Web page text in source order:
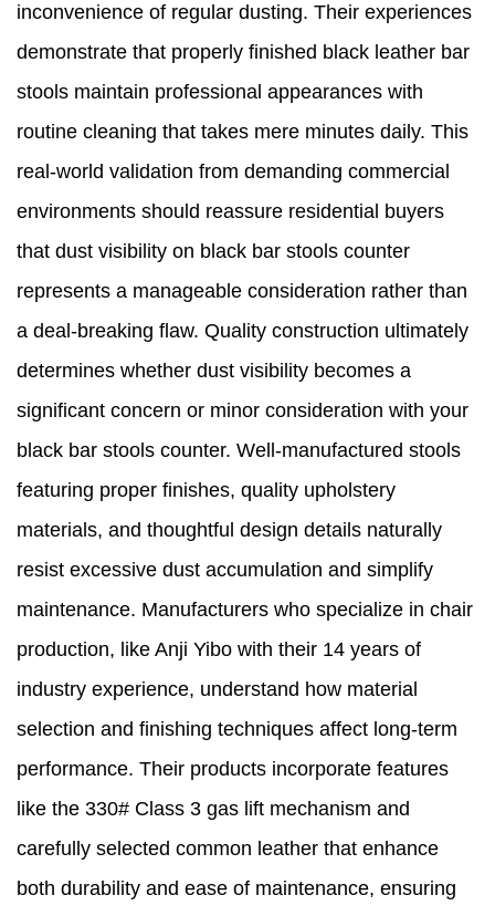
inconvenience of regular dusting. Their experiences
demonstrate that properly finished black leather bar
stools maintain professional appearances with
routine cleaning that takes mere minutes daily. This
real-world validation from demanding commercial
environments should reassure residential buyers
that dust visibility on black bar stools counter
represents a manageable consideration rather than
a deal-breaking flaw. Quality construction ultimately
determines whether dust visibility becomes a
significant concern or minor consideration with your
black bar stools counter. Well-manufactured stools
featuring proper finishes, quality upholstery
materials, and thoughtful design details naturally
resist excessive dust accumulation and simplify
maintenance. Manufacturers who specialize in chair
production, like Anji Yibo with their 14 years of
industry experience, understand how material
selection and finishing techniques affect long-term
performance. Their products incorporate features
like the 330# Class 3 gas lift mechanism and
carefully selected common leather that enhance
both durability and ease of maintenance, ensuring